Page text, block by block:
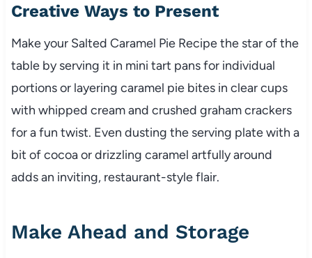
Creative Ways to Present
Make your Salted Caramel Pie Recipe the star of the
table by serving it in mini tart pans for individual
portions or layering caramel pie bites in clear cups
with whipped cream and crushed graham crackers
for a fun twist. Even dusting the serving plate with a
bit of cocoa or drizzling caramel artfully around
adds an inviting, restaurant-style flair.
Make Ahead and Storage